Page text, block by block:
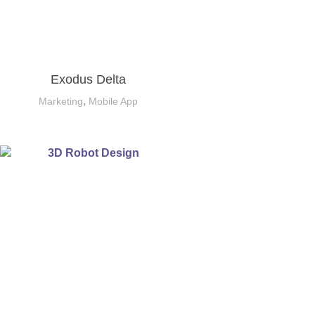
Exodus Delta
Marketing, Mobile App